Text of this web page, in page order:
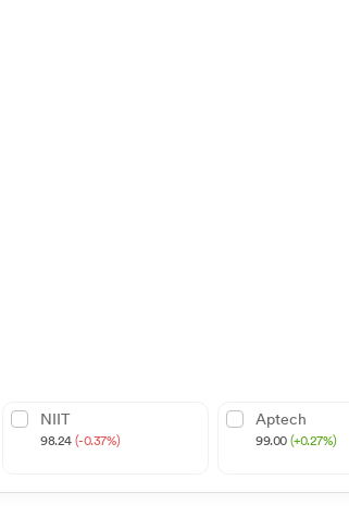
NIIT
98.24 (-0.37%)
Aptech
99.00 (+0.27%)